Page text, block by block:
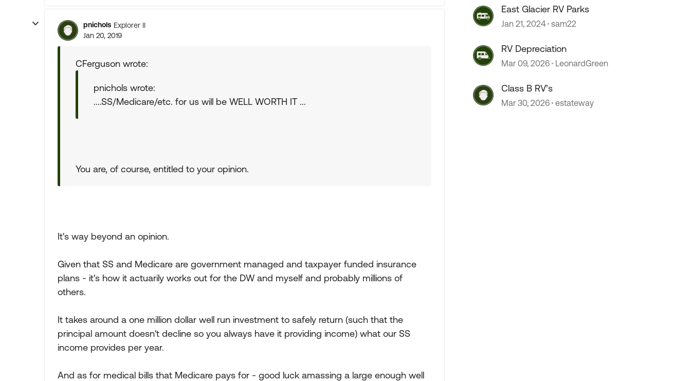
pnichols Explorer II
Jan 20, 2019
CFerguson wrote:
pnichols wrote:
....SS/Medicare/etc. for us will be WELL WORTH IT ...
You are, of course, entitled to your opinion.
It's way beyond an opinion.
Given that SS and Medicare are government managed and taxpayer funded insurance
plans - it's how it actuarily works out for the DW and myself and probably millions of
others.
It takes around a one million dollar well run investment to safely return (such that the
principal amount doesn't decline so you always have it providing income) what our SS
income provides per year.
And as for medical bills that Medicare pays for - good luck amassing a large enough well
East Glacier RV Parks
Jan 21, 2024 sam22
RV Depreciation
Mar 09, 2026 LeonardGreen
Class B RV’s
Mar 30, 2026 estateway